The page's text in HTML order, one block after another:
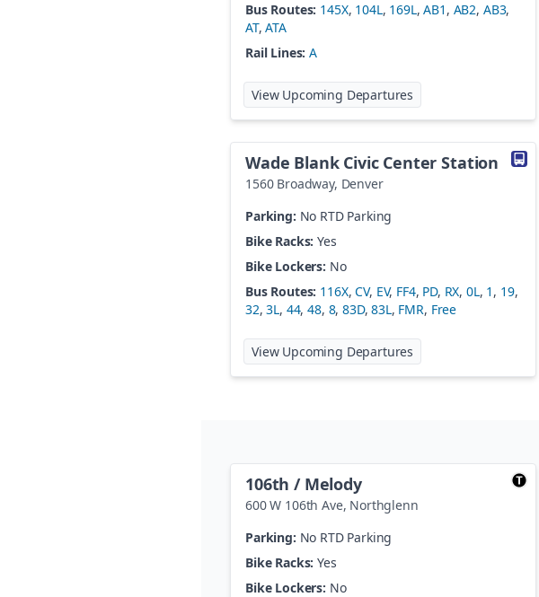
Bus Routes: 145X, 104L, 169L,AB1 , AB2, AB3,
AT,ATA
Rail Lines: A
View Upcoming Departures
Wade Blank Civic Center Station
1560 Broadway, Denver
Parking: No RTD Parking
Bike Racks: Yes
Bike Lockers: No
Bus Routes: 116X,CV, EV, FF4, PD, RX,0L, 1 , 19,
32,3L, 44,48, 8,83D,83L, FMR, Free
View Upcoming Departures
106th / Melody
600 W 106th Ave, Northglenn
Parking: No RTD Parking
Bike Racks: Yes
Bike Lockers: No